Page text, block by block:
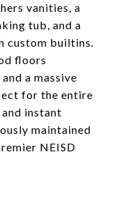
vanities, a
tub, and a
custom builtins.
floors
a massive
for the entire
instant
maintained
NEISD